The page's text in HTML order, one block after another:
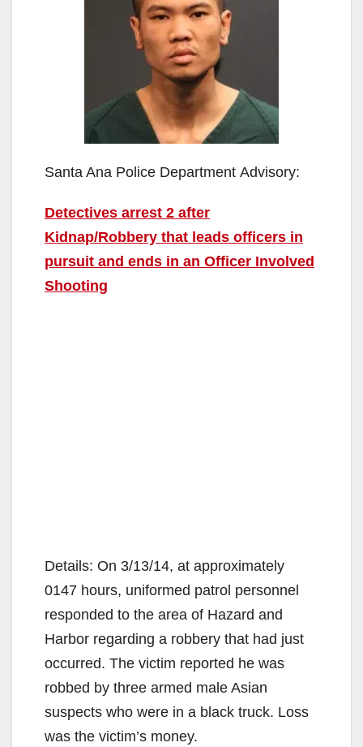
Santa Ana Police Department Advisory:
Detectives arrest 2 after
Kidnap/Robbery that leads officers in
pursuit and ends in an Officer Involved
Shooting
Details: On 3/13/14, at approximately
0147 hours, uniformed patrol personnel
responded to the area of Hazard and
Harbor regarding a robbery that had just
occurred. The victim reported he was
robbed by three armed male Asian
suspects who were in a black truck. Loss
was the victim’s money.